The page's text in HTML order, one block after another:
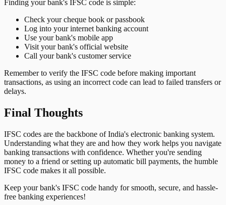
Finding your bank's IFSC code is simple:
Check your cheque book or passbook
Log into your internet banking account
Use your bank's mobile app
Visit your bank's official website
Call your bank's customer service
Remember to verify the IFSC code before making important
transactions, as using an incorrect code can lead to failed transfers or
delays.
Final Thoughts
IFSC codes are the backbone of India's electronic banking system.
Understanding what they are and how they work helps you navigate
banking transactions with confidence. Whether you're sending
money to a friend or setting up automatic bill payments, the humble
IFSC code makes it all possible.
Keep your bank's IFSC code handy for smooth, secure, and hassle-
free banking experiences!